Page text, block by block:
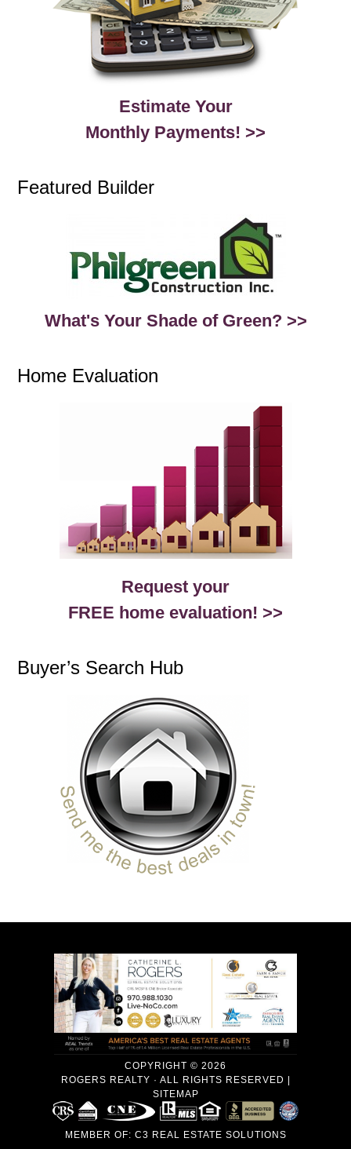
Estimate Your
Monthly Payments! >>
Featured Builder
What's Your Shade of Green? >>
Home Evaluation
Request your
FREE home evaluation! >>
Buyer’s Search Hub
COPYRIGHT © 2026
ROGERS REALTY · ALL RIGHTS RESERVED |
SITEMAP
MEMBER OF: C3 REAL ESTATE SOLUTIONS